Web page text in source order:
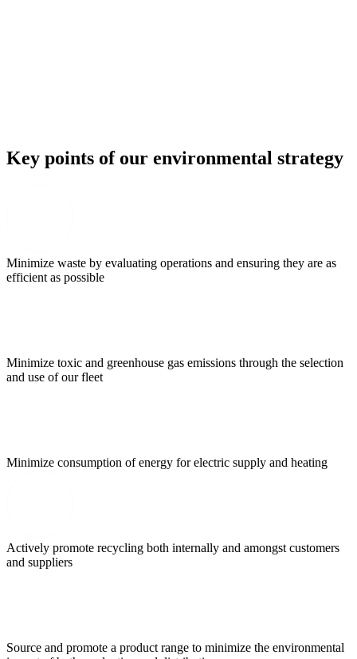
Key points of our environmental strategy
Minimize waste by evaluating operations and ensuring they are as
efficient as possible
Minimize toxic and greenhouse gas emissions through the selection
and use of our fleet
Minimize consumption of energy for electric supply and heating
Actively promote recycling both internally and amongst customers
and suppliers
Source and promote a product range to minimize the environmental